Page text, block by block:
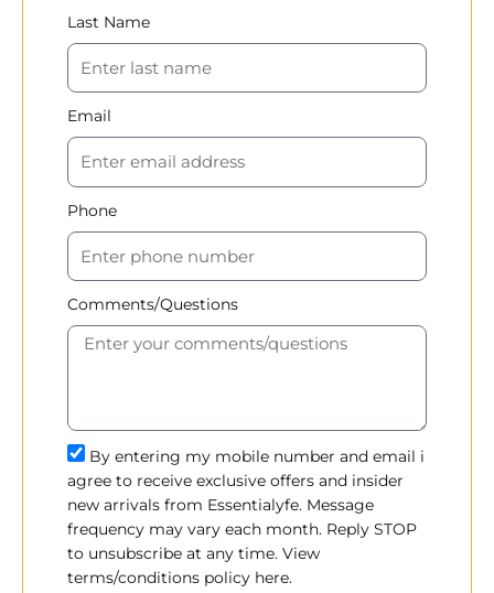
Last Name
Email
Phone
Comments/Questions
By entering my mobile number and email i
agree to receive exclusive offers and insider
new arrivals from Essentialyfe. Message
frequency may vary each month. Reply STOP
to unsubscribe at any time. View
terms/conditions policy here.